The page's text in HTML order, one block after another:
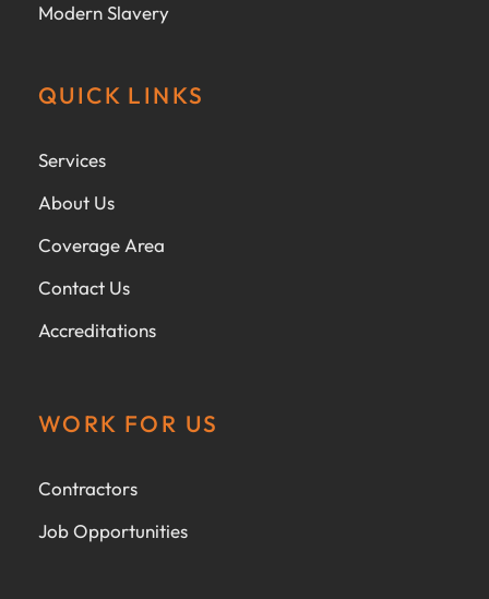
Modern Slavery
QUICK LINKS
Services
About Us
Coverage Area
Contact Us
Accreditations
WORK FOR US
Contractors
Job Opportunities